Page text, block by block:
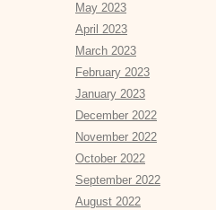
May 2023
April 2023
March 2023
February 2023
January 2023
December 2022
November 2022
October 2022
September 2022
August 2022